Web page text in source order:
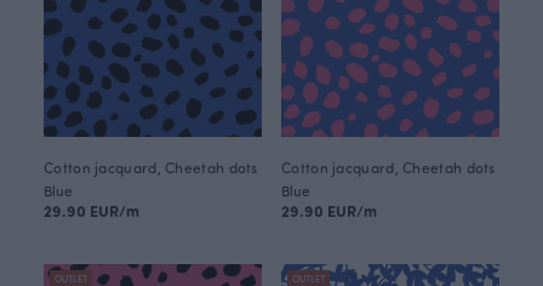
Cotton jacquard, Cheetah dots
Blue
29.90 EUR/m
Cotton jacquard, Cheetah dots
Blue
29.90 EUR/m
OUTLET OUTLET